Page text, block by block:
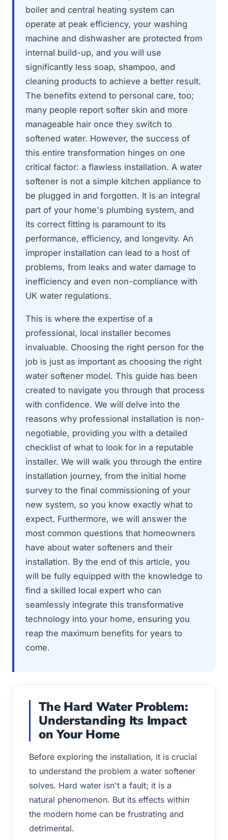
boiler and central heating system can
operate at peak efficiency, your washing
machine and dishwasher are protected from
internal build-up, and you will use
significantly less soap, shampoo, and
cleaning products to achieve a better result.
The benefits extend to personal care, too;
many people report softer skin and more
manageable hair once they switch to
softened water. However, the success of
this entire transformation hinges on one
critical factor: a flawless installation. A water
softener is not a simple kitchen appliance to
be plugged in and forgotten. It is an integral
part of your home's plumbing system, and
its correct fitting is paramount to its
performance, efficiency, and longevity. An
improper installation can lead to a host of
problems, from leaks and water damage to
inefficiency and even non-compliance with
UK water regulations.
This is where the expertise of a
professional, local installer becomes
invaluable. Choosing the right person for the
job is just as important as choosing the right
water softener model. This guide has been
created to navigate you through that process
with confidence. We will delve into the
reasons why professional installation is non-
negotiable, providing you with a detailed
checklist of what to look for in a reputable
installer. We will walk you through the entire
installation journey, from the initial home
survey to the final commissioning of your
new system, so you know exactly what to
expect. Furthermore, we will answer the
most common questions that homeowners
have about water softeners and their
installation. By the end of this article, you
will be fully equipped with the knowledge to
find a skilled local expert who can
seamlessly integrate this transformative
technology into your home, ensuring you
reap the maximum benefits for years to
come.
The Hard Water Problem:
Understanding Its Impact
on Your Home
Before exploring the installation, it is crucial
to understand the problem a water softener
solves. Hard water isn't a fault; it is a
natural phenomenon. But its effects within
the modern home can be frustrating and
detrimental.